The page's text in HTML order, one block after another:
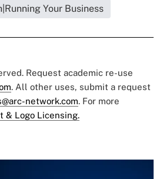
Your Business
Request academic re-use
. All other uses, submit a request
network.com. For more
& Logo Licensing.